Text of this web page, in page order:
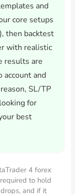
and
core setups
then backtest
with realistic
results are
and
SL/TP
for
best
4 forex
to hold
and if it